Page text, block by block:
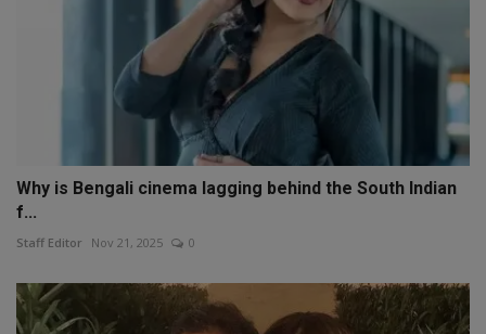
Why is Bengali cinema lagging behind the South Indian
f...
Staff Editor Nov 21, 2025 0